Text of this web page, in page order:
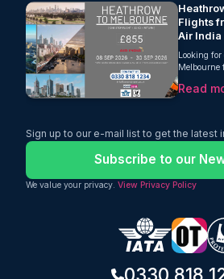
Flights
Air India
Looking
Melbourne
pleased to
from
travellers a
an overly
Read
Sign up to our e-mail list to get the latest
Subscribe to our
We value your privacy. View Privacy Policy
0330 818